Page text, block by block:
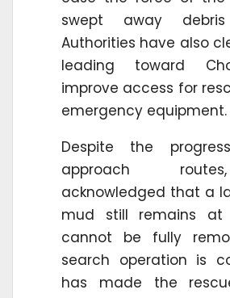
swept away
Authorities have also
leading toward
improve access for
emergency equipment.
Despite the
approach
acknowledged that a
mud still remains
cannot be fully
search operation is
has made the